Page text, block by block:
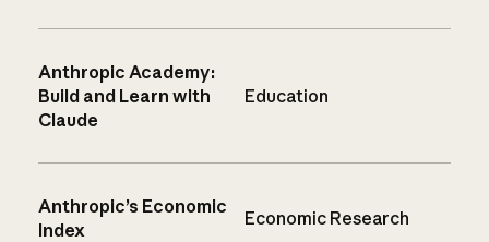
Anthropic Academy:
Build and Learn with
Claude
Education
Anthropic’s Economic
Index
Economic Research